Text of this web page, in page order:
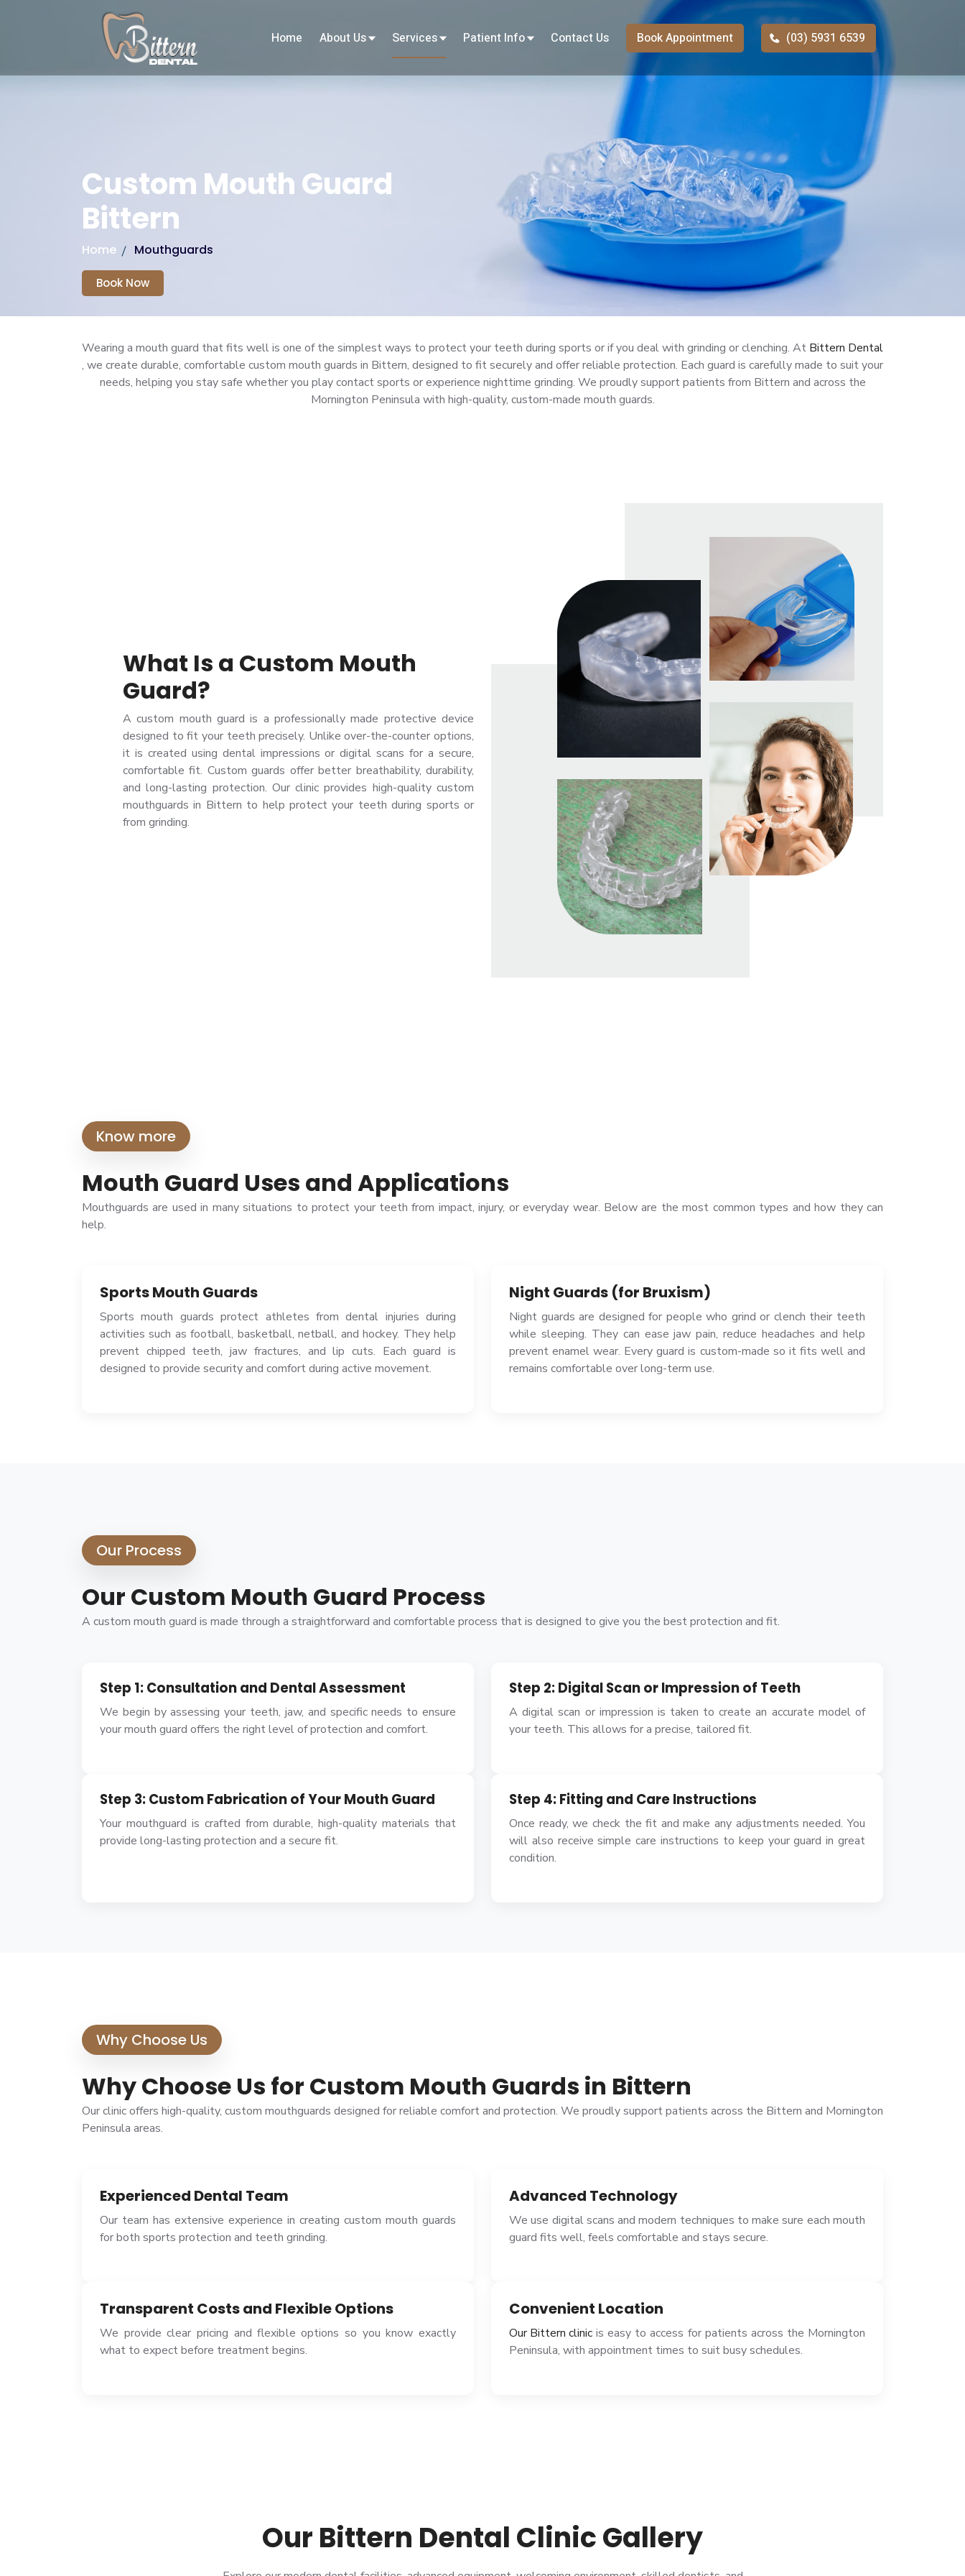
Home About Us Services Patient Info Contact Us Book Appointment (03) 5931 6539
Custom Mouth Guard
Bittern
Home Mouthguards
Book Now
Wearing a mouth guard that fits well is one of the simplest ways to protect your teeth during sports or if you deal with grinding or clenching. At Bittern Dental
, we create durable, comfortable custom mouth guards in Bittern, designed to fit securely and offer reliable protection. Each guard is carefully made to suit your
needs, helping you stay safe whether you play contact sports or experience nighttime grinding. We proudly support patients from Bittern and across the
Mornington Peninsula with high-quality, custom-made mouth guards.
What Is a Custom Mouth
Guard?
A custom mouth guard is a professionally made protective device
designed to fit your teeth precisely. Unlike over-the-counter options,
it is created using dental impressions or digital scans for a secure,
comfortable fit. Custom guards offer better breathability, durability,
and long-lasting protection. Our clinic provides high-quality custom
mouthguards in Bittern to help protect your teeth during sports or
from grinding.
Know more
Mouth Guard Uses and Applications
Mouthguards are used in many situations to protect your teeth from impact, injury, or everyday wear. Below are the most common types and how they can
help.
Sports Mouth Guards
Sports mouth guards protect athletes from dental injuries during
activities such as football, basketball, netball, and hockey. They help
prevent chipped teeth, jaw fractures, and lip cuts. Each guard is
designed to provide security and comfort during active movement.
Night Guards (for Bruxism)
Night guards are designed for people who grind or clench their teeth
while sleeping. They can ease jaw pain, reduce headaches and help
prevent enamel wear. Every guard is custom-made so it fits well and
remains comfortable over long-term use.
Our Process
Our Custom Mouth Guard Process
A custom mouth guard is made through a straightforward and comfortable process that is designed to give you the best protection and fit.
Step 1: Consultation and Dental Assessment
We begin by assessing your teeth, jaw, and specific needs to ensure
your mouth guard offers the right level of protection and comfort.
Step 2: Digital Scan or Impression of Teeth
A digital scan or impression is taken to create an accurate model of
your teeth. This allows for a precise, tailored fit.
Step 3: Custom Fabrication of Your Mouth Guard
Your mouthguard is crafted from durable, high-quality materials that
provide long-lasting protection and a secure fit.
Step 4: Fitting and Care Instructions
Once ready, we check the fit and make any adjustments needed. You
will also receive simple care instructions to keep your guard in great
condition.
Why Choose Us
Why Choose Us for Custom Mouth Guards in Bittern
Our clinic offers high-quality, custom mouthguards designed for reliable comfort and protection. We proudly support patients across the Bittern and Mornington
Peninsula areas.
Experienced Dental Team
Our team has extensive experience in creating custom mouth guards
for both sports protection and teeth grinding.
Advanced Technology
We use digital scans and modern techniques to make sure each mouth
guard fits well, feels comfortable and stays secure.
Transparent Costs and Flexible Options
We provide clear pricing and flexible options so you know exactly
what to expect before treatment begins.
Convenient Location
Our Bittern clinic is easy to access for patients across the Mornington
Peninsula, with appointment times to suit busy schedules.
Our Bittern Dental Clinic Gallery